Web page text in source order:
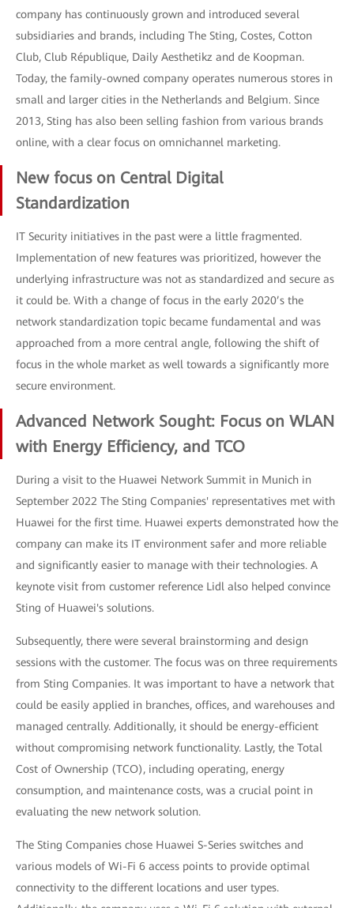
company has continuously grown and introduced several
subsidiaries and brands, including The Sting, Costes, Cotton
Club, Club République, Daily Aesthetikz and de Koopman.
Today, the family-owned company operates numerous stores in
small and larger cities in the Netherlands and Belgium. Since
2013, Sting has also been selling fashion from various brands
online, with a clear focus on omnichannel marketing.
New focus on Central Digital
Standardization
IT Security initiatives in the past were a little fragmented.
Implementation of new features was prioritized, however the
underlying infrastructure was not as standardized and secure as
it could be. With a change of focus in the early 2020’s the
network standardization topic became fundamental and was
approached from a more central angle, following the shift of
focus in the whole market as well towards a significantly more
secure environment.
Advanced Network Sought: Focus on WLAN
with Energy Efficiency, and TCO
During a visit to the Huawei Network Summit in Munich in
September 2022 The Sting Companies' representatives met with
Huawei for the first time. Huawei experts demonstrated how the
company can make its IT environment safer and more reliable
and significantly easier to manage with their technologies. A
keynote visit from customer reference Lidl also helped convince
Sting of Huawei's solutions.
Subsequently, there were several brainstorming and design
sessions with the customer. The focus was on three requirements
from Sting Companies. It was important to have a network that
could be easily applied in branches, offices, and warehouses and
managed centrally. Additionally, it should be energy-efficient
without compromising network functionality. Lastly, the Total
Cost of Ownership (TCO), including operating, energy
consumption, and maintenance costs, was a crucial point in
evaluating the new network solution.
The Sting Companies chose Huawei S-Series switches and
various models of Wi-Fi 6 access points to provide optimal
connectivity to the different locations and user types.